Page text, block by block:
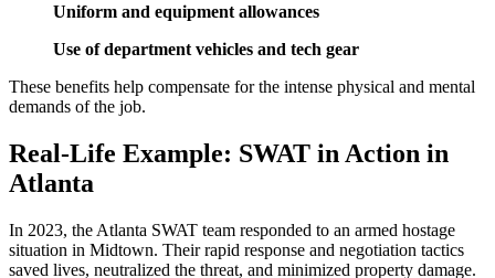
Uniform and equipment allowances
Use of department vehicles and tech gear
These benefits help compensate for the intense physical and mental
demands of the job.
Real-Life Example: SWAT in Action in
Atlanta
In 2023, the Atlanta SWAT team responded to an armed hostage
situation in Midtown. Their rapid response and negotiation tactics
saved lives, neutralized the threat, and minimized property damage.